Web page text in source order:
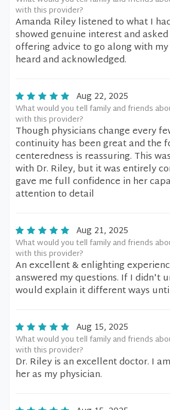
with this provider?
Amanda Riley listened to what I
showed genuine interest and
offering advice to go along with
heard and acknowledged.
Aug 22, 2025
What would you tell family and friends
with this provider?
Though physicians change every
continuity has been great and the
centeredness is reassuring. This
with Dr. Riley, but it was entirely
gave me full confidence in her
attention to detail
Aug 21, 2025
What would you tell family and friends
with this provider?
An excellent & enlighting
answered my questions. If I didn't
would explain it different ways
Aug 15, 2025
What would you tell family and friends
with this provider?
Dr. Riley is an excellent doctor. I
her as my physician.